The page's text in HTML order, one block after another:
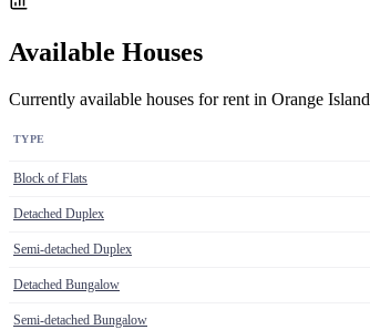
Available Houses
Currently available houses for rent in Orange Island
TYPE
Block of Flats
Detached Duplex
Semi-detached Duplex
Detached Bungalow
Semi-detached Bungalow